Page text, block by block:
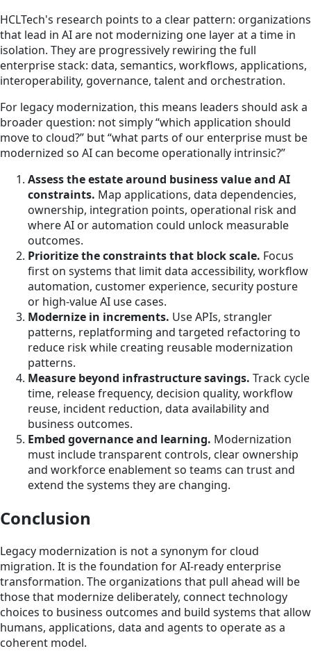
HCLTech's research points to a clear pattern: organizations
that lead in AI are not modernizing one layer at a time in
isolation. They are progressively rewiring the full
enterprise stack: data, semantics, workflows, applications,
interoperability, governance, talent and orchestration.
For legacy modernization, this means leaders should ask a
broader question: not simply “which application should
move to cloud?” but “what parts of our enterprise must be
modernized so AI can become operationally intrinsic?”
Assess the estate around business value and AI
constraints. Map applications, data dependencies,
ownership, integration points, operational risk and
where AI or automation could unlock measurable
outcomes.
Prioritize the constraints that block scale. Focus
first on systems that limit data accessibility, workflow
automation, customer experience, security posture
or high-value AI use cases.
Modernize in increments. Use APIs, strangler
patterns, replatforming and targeted refactoring to
reduce risk while creating reusable modernization
patterns.
Measure beyond infrastructure savings. Track cycle
time, release frequency, decision quality, workflow
reuse, incident reduction, data availability and
business outcomes.
Embed governance and learning. Modernization
must include transparent controls, clear ownership
and workforce enablement so teams can trust and
extend the systems they are changing.
Conclusion
Legacy modernization is not a synonym for cloud
migration. It is the foundation for AI-ready enterprise
transformation. The organizations that pull ahead will be
those that modernize deliberately, connect technology
choices to business outcomes and build systems that allow
humans, applications, data and agents to operate as a
coherent model.